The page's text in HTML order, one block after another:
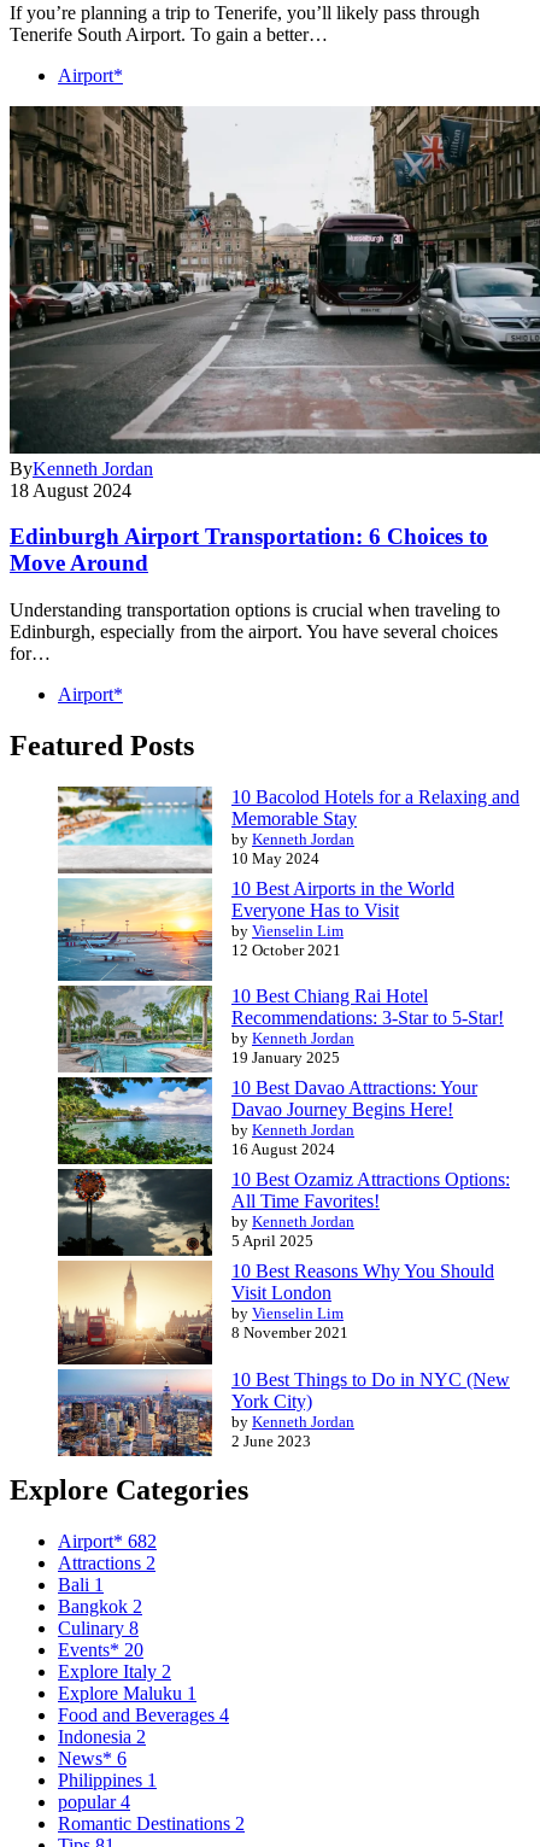
If you’re planning a trip to Tenerife, you’ll likely pass through
Tenerife South Airport. To gain a better…
Airport*
ByKenneth Jordan
18 August 2024
Edinburgh Airport Transportation: 6 Choices to
Move Around
Understanding transportation options is crucial when traveling to
Edinburgh, especially from the airport. You have several choices
for…
Airport*
Featured Posts
10 Bacolod Hotels for a Relaxing and
Memorable Stay
by Kenneth Jordan
10 May 2024
10 Best Airports in the World
Everyone Has to Visit
by Vienselin Lim
12 October 2021
10 Best Chiang Rai Hotel
Recommendations: 3-Star to 5-Star!
by Kenneth Jordan
19 January 2025
10 Best Davao Attractions: Your
Davao Journey Begins Here!
by Kenneth Jordan
16 August 2024
10 Best Ozamiz Attractions Options:
All Time Favorites!
by Kenneth Jordan
5 April 2025
10 Best Reasons Why You Should
Visit London
by Vienselin Lim
8 November 2021
10 Best Things to Do in NYC (New
York City)
by Kenneth Jordan
2 June 2023
Explore Categories
Airport* 682
Attractions 2
Bali 1
Bangkok 2
Culinary 8
Events* 20
Explore Italy 2
Explore Maluku 1
Food and Beverages 4
Indonesia 2
News* 6
Philippines 1
popular4
Romantic Destinations 2